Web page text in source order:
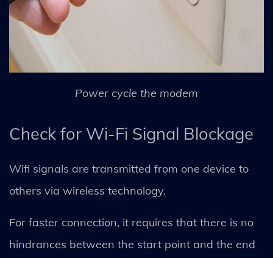
Power cycle the modem
Check for Wi-Fi Signal Blockage
Wifi signals are transmitted from one device to
others via wireless technology.
For faster connection, it requires that there is no
hindrances between the start point and the end